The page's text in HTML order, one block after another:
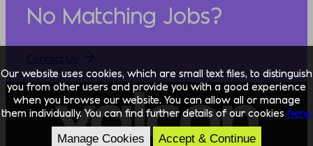
No Matching Jobs?
Our website uses cookies, which are small text files, to distinguish
you from other users and provide you with a good experience
when you browse our website. You can allow all or manage
them individually. You can find further details of our cookies here.
Manage Cookies Accept & Continue